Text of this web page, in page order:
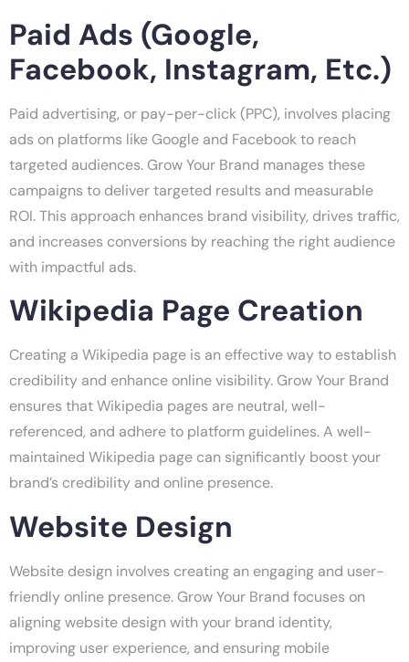
Paid Ads (Google,
Facebook, Instagram, Etc.)
Paid advertising, or pay-per-click (PPC), involves placing
ads on platforms like Google and Facebook to reach
targeted audiences. Grow Your Brand manages these
campaigns to deliver targeted results and measurable
ROI. This approach enhances brand visibility, drives traffic,
and increases conversions by reaching the right audience
with impactful ads.
Wikipedia Page Creation
Creating a Wikipedia page is an effective way to establish
credibility and enhance online visibility. Grow Your Brand
ensures that Wikipedia pages are neutral, well-
referenced, and adhere to platform guidelines. A well-
maintained Wikipedia page can significantly boost your
brand’s credibility and online presence.
Website Design
Website design involves creating an engaging and user-
friendly online presence. Grow Your Brand focuses on
aligning website design with your brand identity,
improving user experience, and ensuring mobile